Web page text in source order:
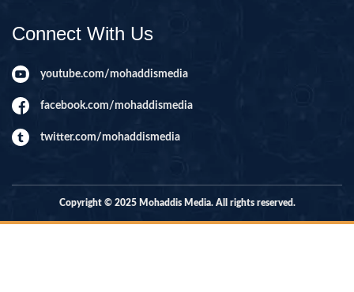
Connect With Us
youtube.com/mohaddismedia
facebook.com/mohaddismedia
twitter.com/mohaddismedia
Copyright © 2025 Mohaddis Media. All rights reserved.